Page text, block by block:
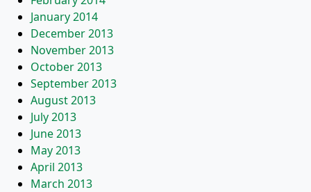
January 2014
December 2013
November 2013
October 2013
September 2013
August 2013
July 2013
June 2013
May 2013
April 2013
March 2013